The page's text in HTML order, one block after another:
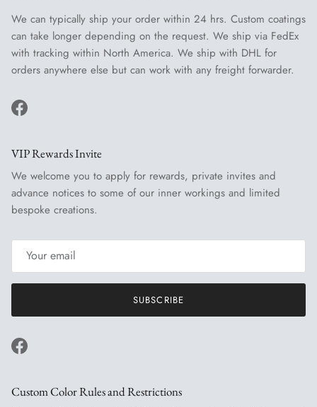
We can typically ship your order within 24 hrs. Custom coatings
can take longer depending on the request. We ship via FedEx
with tracking within North America. We ship with DHL for
orders anywhere else but can work with any freight forwarder.
Facebook
VIP Rewards Invite
We welcome you to apply for rewards, private invites and
advance notices to some of our inner workings and limited
bespoke creations.
SUBSCRIBE
Facebook
Custom Color Rules and Restrictions